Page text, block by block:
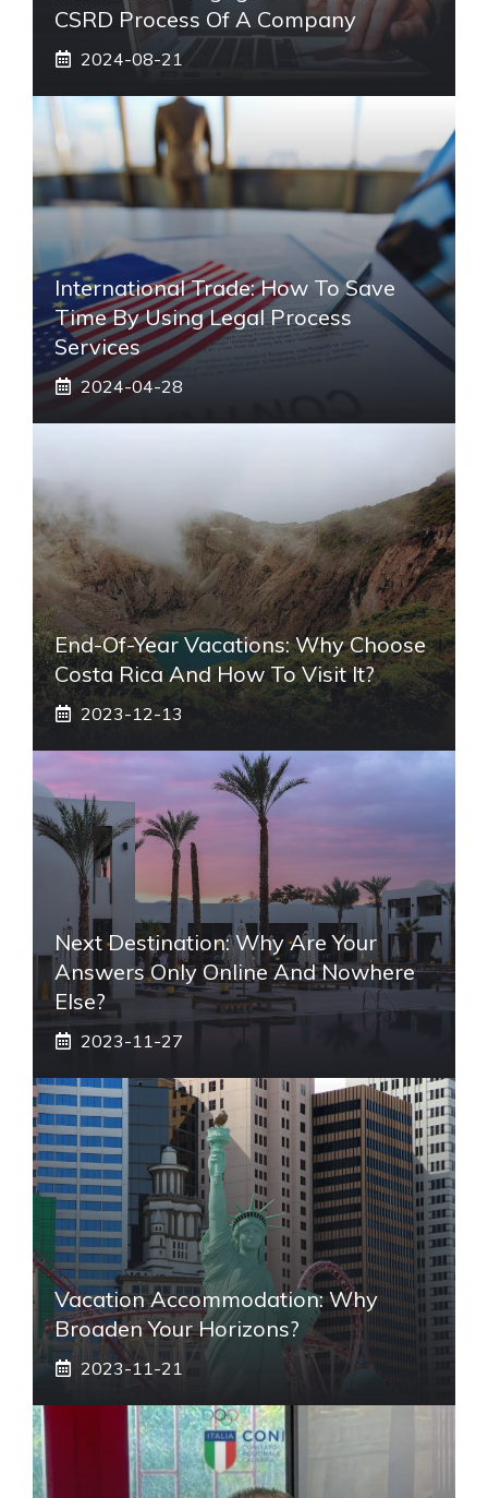
CSRD Process Of A Company
2024-08-21
International Trade: How To Save
Time By Using Legal Process
Services
2024-04-28
End-Of-Year Vacations: Why Choose
Costa Rica And How To Visit It?
2023-12-13
Next Destination: Why Are Your
Answers Only Online And Nowhere
Else?
2023-11-27
Vacation Accommodation: Why
Broaden Your Horizons?
2023-11-21